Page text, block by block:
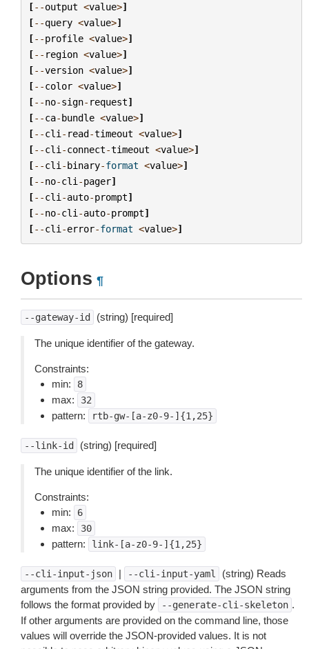
[--output <value>]
[--query <value>]
[--profile <value>]
[-- region <value>]
[--version <value>]
[--color <value>]
[--no-sign- request]
[--ca-bundle <value>]
[--cli - read-timeout <value>]
[--cli -connect-timeout <value>]
[--cli -binary-format <value>]
[--no-cli -pager]
[--cli -auto-prompt]
[--no-cli -auto-prompt]
[--cli -error-format <value>]
Options ¶
--gateway-id (string) [required]
The unique identifier of the gateway.
Constraints:
min:
8
max: 32
pattern: rtb-gw-[a-z0-9-]{1,25}
--link-id (string) [required]
The unique identifier of the link.
Constraints:
min:
6
max: 30
pattern: link-[a-z0-9-]{1,25}
--cli-input-json | --cli-input-yaml
(string) Reads
arguments from the JSON string provided. The JSON string
follows the format provided by
--generate-cli-skeleton .
If other arguments are provided on the command line, those
values will override the JSON-provided values. It is not